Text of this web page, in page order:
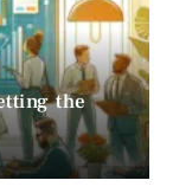
the